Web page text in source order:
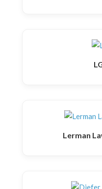
Lerman